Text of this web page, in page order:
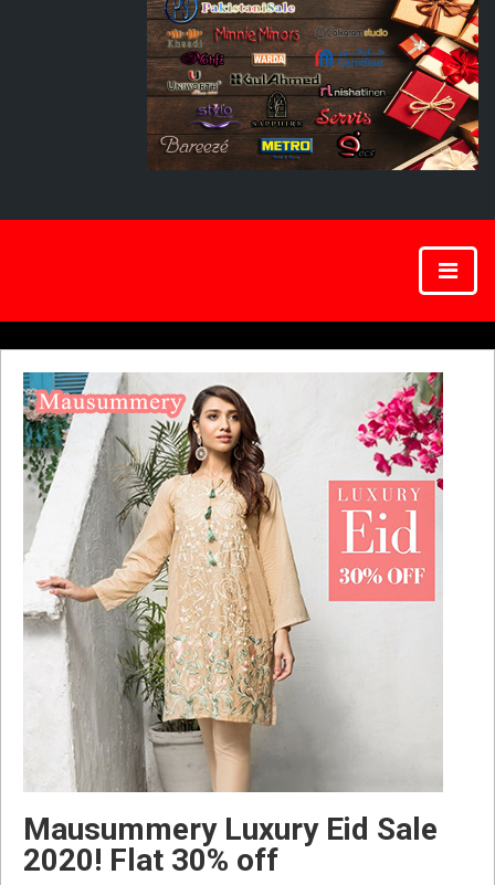
Mausummery Luxury Eid Sale
2020! Flat 30% off